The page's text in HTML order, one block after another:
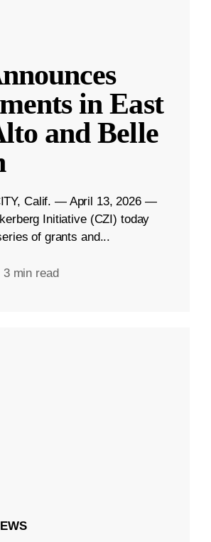
in East
and Belle
Calif. — April 13, 2026 —
Initiative (CZI) today
of grants and...
3 min read